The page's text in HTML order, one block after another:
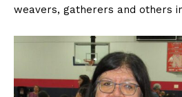
weavers, gatherers and others